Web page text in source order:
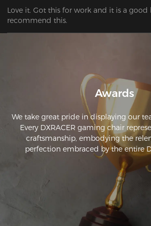
Love it. Got this for work and it is a good
recommend this.
Awards
We take great pride in displaying our
Every DXRACER gaming chair
craftsmanship, embodying the
perfection embraced by the entire